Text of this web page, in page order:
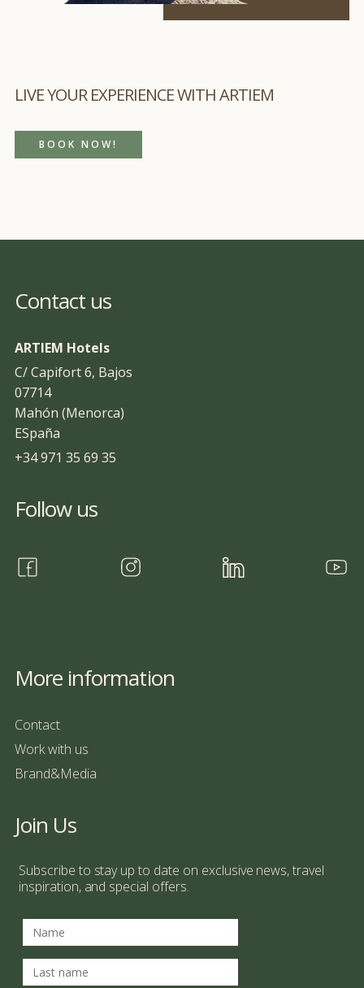
LIVE YOUR EXPERIENCE WITH ARTIEM
BOOK NOW!
Contact us
ARTIEM Hotels
C/ Capifort 6, Bajos
07714
Mahón (Menorca)
ESpaña
+34 971 35 69 35
Follow us
More information
Contact
Work with us
Brand&Media
Join Us
Subscribe to stay up to date on exclusive news, travel
inspiration, and special offers.